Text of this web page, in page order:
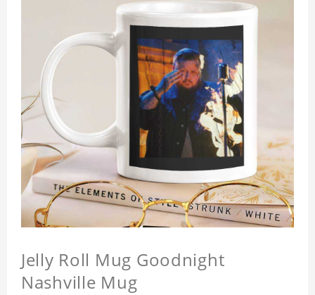
Jelly Roll Mug Goodnight
Nashville Mug